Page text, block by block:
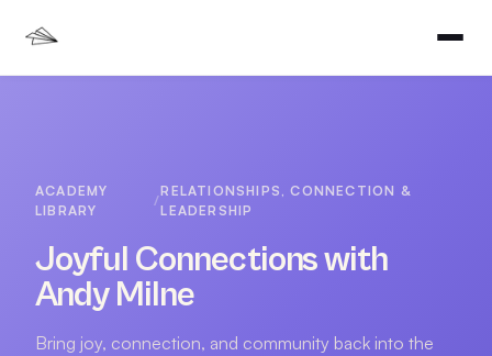
ACADEMY
LIBRARY
/
RELATIONSHIPS, CONNECTION &
LEADERSHIP
Joyful Connections with
Andy Milne
Bring joy, connection, and community back into the